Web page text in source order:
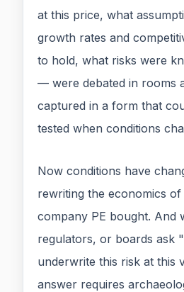
at this price, what
growth rates and
to hold, what risks were
— were debated in rooms
captured in a form that
tested when conditions
Now conditions have
rewriting the economics
company PE bought. And
regulators, or boards ask
underwrite this risk at this
answer requires